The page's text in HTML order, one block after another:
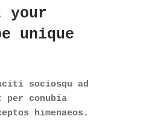
your
unique
sociosqu ad
conubia
himenaeos.